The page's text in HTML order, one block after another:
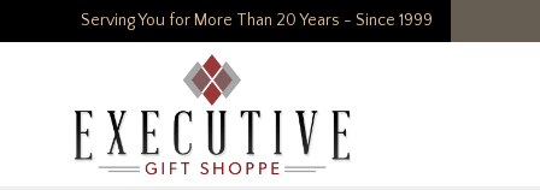
Serving You for More Than 20 Years - Since 1999